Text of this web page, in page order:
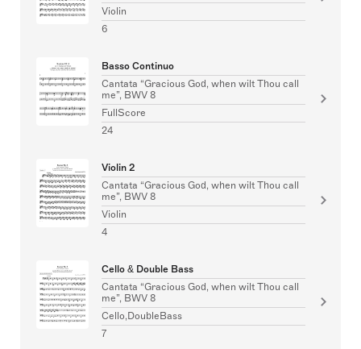
Violin
6
Basso Continuo
Cantata “Gracious God, when wilt Thou call
me”, BWV 8
FullScore
24
Violin 2
Cantata “Gracious God, when wilt Thou call
me”, BWV 8
Violin
4
Cello & Double Bass
Cantata “Gracious God, when wilt Thou call
me”, BWV 8
Cello,DoubleBass
7